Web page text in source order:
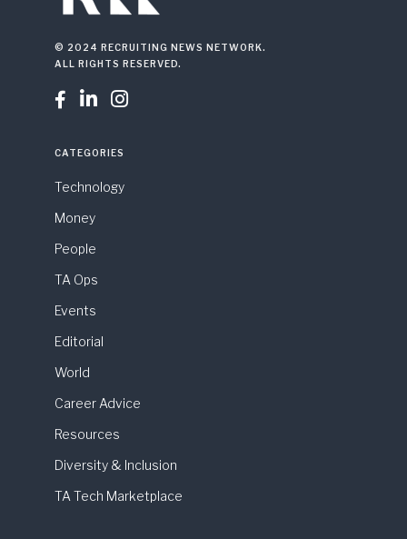
© 2024 RECRUITING NEWS NETWORK.
ALL RIGHTS RESERVED.
  
CATEGORIES
Technology
Money
People
TA Ops
Events
Editorial
World
Career Advice
Resources
Diversity & Inclusion
TA Tech Marketplace